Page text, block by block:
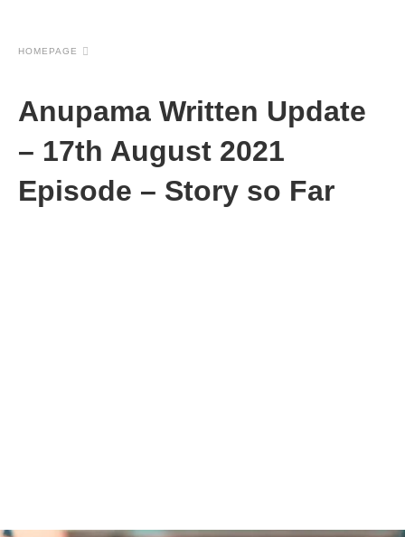
HOMEPAGE
Anupama Written Update
– 17th August 2021
Episode – Story so Far